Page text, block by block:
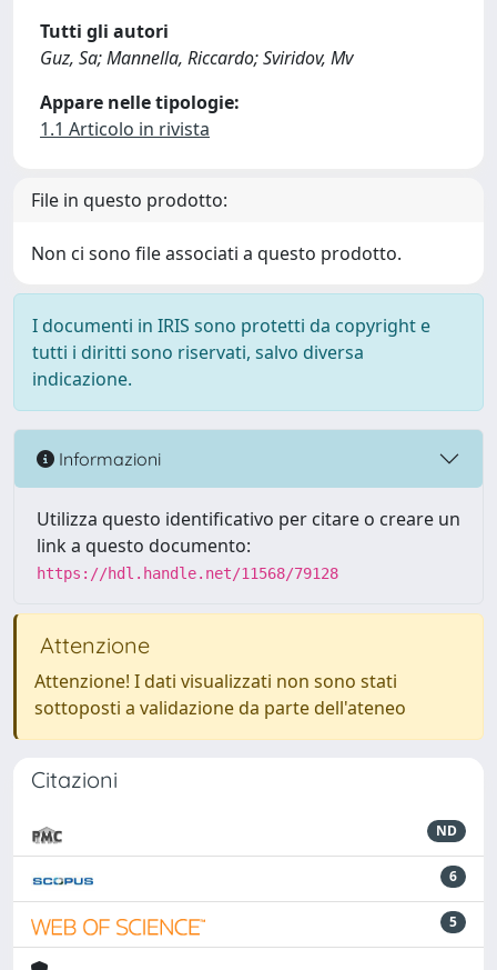
Tutti gli autori
Guz, Sa; Mannella, Riccardo; Sviridov, Mv
Appare nelle tipologie:
1.1 Articolo in rivista
File in questo prodotto:
Non ci sono file associati a questo prodotto.
I documenti in IRIS sono protetti da copyright e
tutti i diritti sono riservati, salvo diversa
indicazione.
Informazioni
Utilizza questo identificativo per citare o creare un
link a questo documento:
https://hdl.handle.net/11568/79128
Attenzione
Attenzione! I dati visualizzati non sono stati
sottoposti a validazione da parte dell'ateneo
Citazioni
ND
6
5